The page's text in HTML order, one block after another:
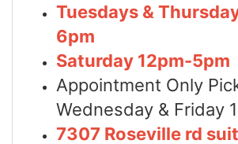
Tuesdays &
6pm
Saturday 12pm-5pm
Appointment Only
Wednesday & Friday
7307 Roseville rd